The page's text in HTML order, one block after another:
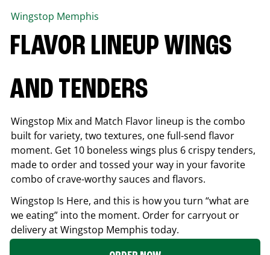
Wingstop Memphis
FLAVOR LINEUP WINGS
AND TENDERS
Wingstop Mix and Match Flavor lineup is the combo
built for variety, two textures, one full-send flavor
moment. Get 10 boneless wings plus 6 crispy tenders,
made to order and tossed your way in your favorite
combo of crave-worthy sauces and flavors.
Wingstop Is Here, and this is how you turn “what are
we eating” into the moment. Order for carryout or
delivery at Wingstop Memphis today.